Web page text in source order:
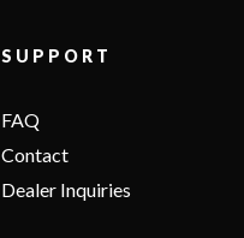
SUPPORT
FAQ
Contact
Dealer Inquiries